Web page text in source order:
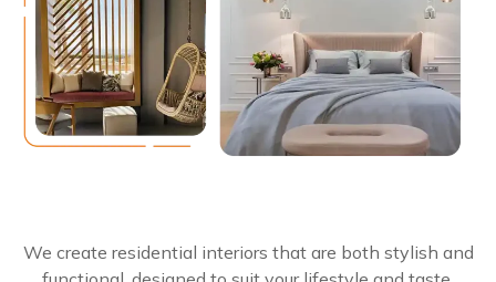
We create residential interiors that are both stylish and